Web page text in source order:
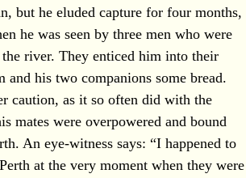
but he eluded capture for four months,
he was seen by three men who were
river. They enticed him into their
his two companions some bread.
caution, as it so often did with the
mates were overpowered and bound
An eye-witness says: “I happened to
at the very moment when they were